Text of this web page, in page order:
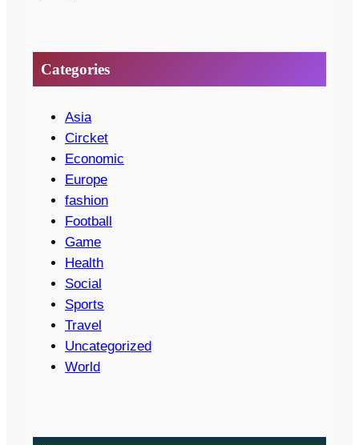
Categories
Asia
Circket
Economic
Europe
fashion
Football
Game
Health
Social
Sports
Travel
Uncategorized
World